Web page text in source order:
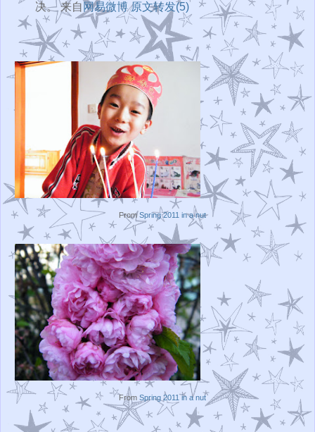
决。 来自 网易微博原文转发(5)
FromSpring 2011 in a nut
From Spring 2011 in a nut